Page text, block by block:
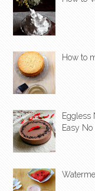
How to
Eggless
Easy No